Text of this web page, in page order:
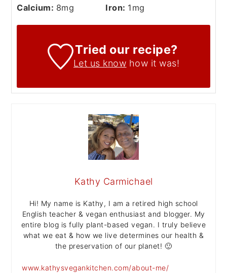
Calcium: 8mg Iron: 1 mg
Tried our recipe?
Let us know how it was!
Kathy Carmichael
Hi! My name is Kathy, I am a retired high school
English teacher & vegan enthusiast and blogger. My
entire blog is fully plant-based vegan. I truly believe
what we eat & how we live determines our health &
the preservation of our planet! 🙂
www.kathysvegankitchen.com/about-me/